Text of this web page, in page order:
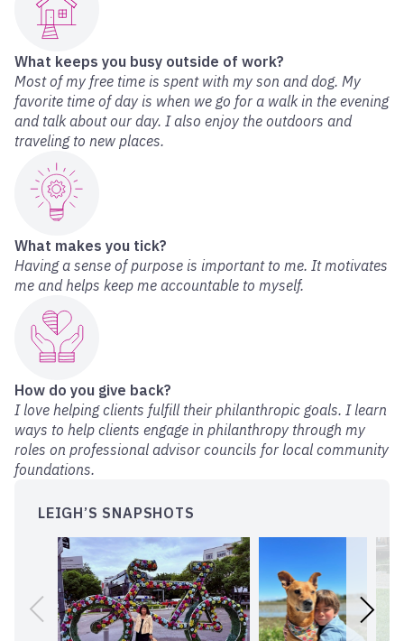
What keeps you busy outside of work?
Most of my free time is spent with my son and dog. My
favorite time of day is when we go for a walk in the evening
and talk about our day. I also enjoy the outdoors and
traveling to new places.
What makes you tick?
Having a sense of purpose is important to me. It motivates
me and helps keep me accountable to myself.
How do you give back?
I love helping clients fulfill their philanthropic goals. I learn
ways to help clients engage in philanthropy through my
roles on professional advisor councils for local community
foundations.
LEIGH’S SNAPSHOTS